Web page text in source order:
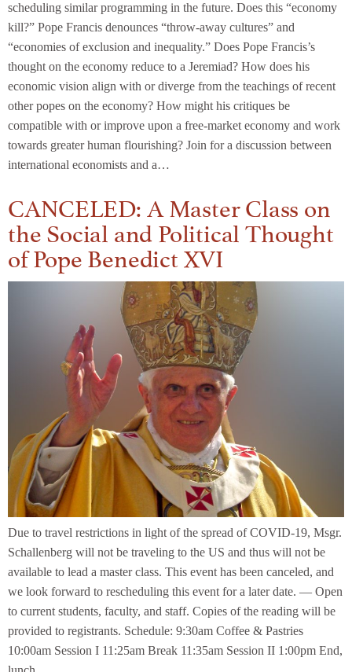
scheduling similar programming in the future. Does this “economy
kill?” Pope Francis denounces “throw-away cultures” and
“economies of exclusion and inequality.” Does Pope Francis’s
thought on the economy reduce to a Jeremiad? How does his
economic vision align with or diverge from the teachings of recent
other popes on the economy? How might his critiques be
compatible with or improve upon a free-market economy and work
towards greater human flourishing? Join for a discussion between
international economists and a…
CANCELED: A Master Class on
the Social and Political Thought
of Pope Benedict XVI
Due to travel restrictions in light of the spread of COVID-19, Msgr.
Schallenberg will not be traveling to the US and thus will not be
available to lead a master class. This event has been canceled, and
we look forward to rescheduling this event for a later date. — Open
to current students, faculty, and staff. Copies of the reading will be
provided to registrants. Schedule: 9:30am Coffee & Pastries
10:00am Session I 11:25am Break 11:35am Session II 1:00pm End,